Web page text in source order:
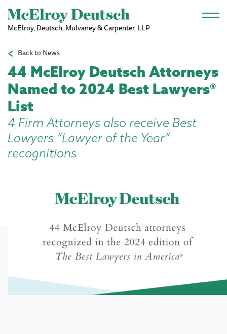
Skip to main content
McElroy, Deutsch, Mulvaney & Carpenter, LLP
Back to News
44 McElroy Deutsch Attorneys
Named to 2024 Best Lawyers®
List
4 Firm Attorneys also receive Best
Lawyers “Lawyer of the Year”
recognitions